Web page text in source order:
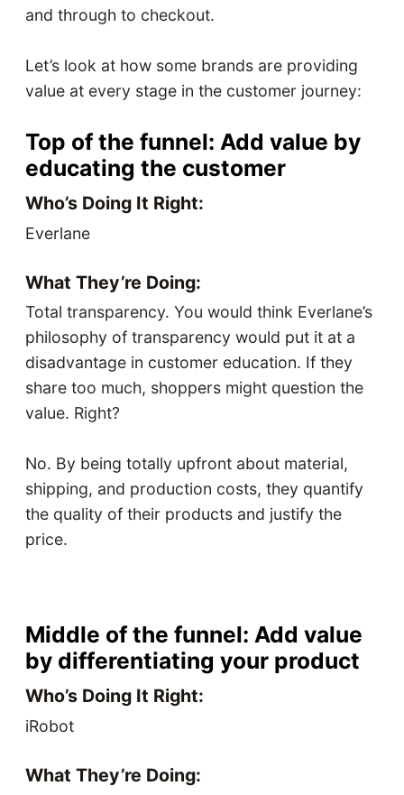
and through to checkout.
Let’s look at how some brands are providing
value at every stage in the customer journey:
Top of the funnel: Add value by
educating the customer
Who’s Doing It Right:
Everlane
What They’re Doing:
Total transparency. You would think Everlane’s
philosophy of transparency would put it at a
disadvantage in customer education. If they
share too much, shoppers might question the
value. Right?
No. By being totally upfront about material,
shipping, and production costs, they quantify
the quality of their products and justify the
price.
Middle of the funnel: Add value
by differentiating your product
Who’s Doing It Right:
iRobot
What They’re Doing: